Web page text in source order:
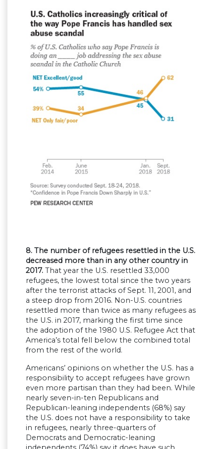
8. The number of refugees resettled in the U.S.
decreased more than in any other country in
2017. That year the U.S. resettled 33,000
refugees, the lowest total since the two years
after the terrorist attacks of Sept. 11, 2001, and
a steep drop from 2016. Non-U.S. countries
resettled more than twice as many refugees as
the U.S. in 2017, marking the first time since
the adoption of the 1980 U.S. Refugee Act that
America’s total fell below the combined total
from the rest of the world.
Americans’ opinions on whether the U.S. has a
responsibility to accept refugees have grown
even more partisan than they had been. While
nearly seven-in-ten Republicans and
Republican-leaning independents (68%) say
the U.S. does not have a responsibility to take
in refugees, nearly three-quarters of
Democrats and Democratic-leaning